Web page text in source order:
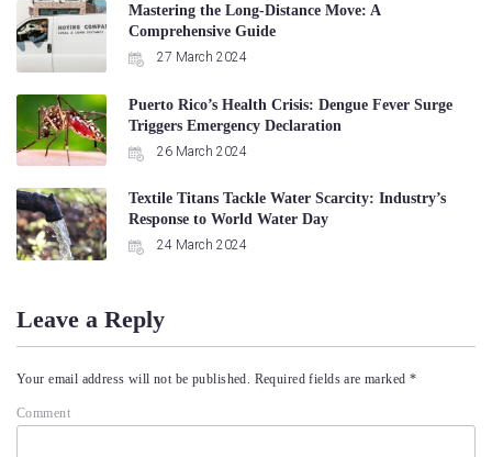
Mastering the Long-Distance Move: A
Comprehensive Guide
27 March 2024
Puerto Rico’s Health Crisis: Dengue Fever Surge
Triggers Emergency Declaration
26 March 2024
Textile Titans Tackle Water Scarcity: Industry’s
Response to World Water Day
24 March 2024
Leave a Reply
Your email address will not be published. Required fields are marked *
Comment